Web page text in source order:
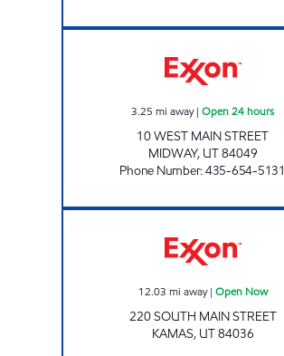
3.25 mi away| Open 24 hours
10 WEST MAIN STREET
MIDWAY, UT84049
Phone Number:435-654-5131
12.03 mi away| Open Now
220 SOUTH MAIN STREET
KAMAS, UT84036